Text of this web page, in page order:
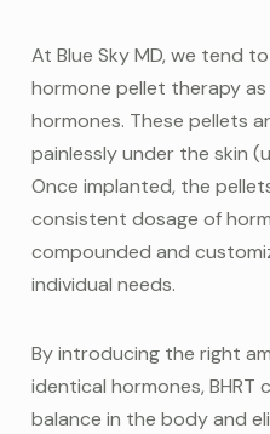
At Blue Sky MD, we tend
hormone pellet therapy
hormones. These pellets
painlessly under the skin
Once implanted, the
consistent dosage of
compounded and
individual needs.
By introducing the right
identical hormones, BHRT
balance in the body and